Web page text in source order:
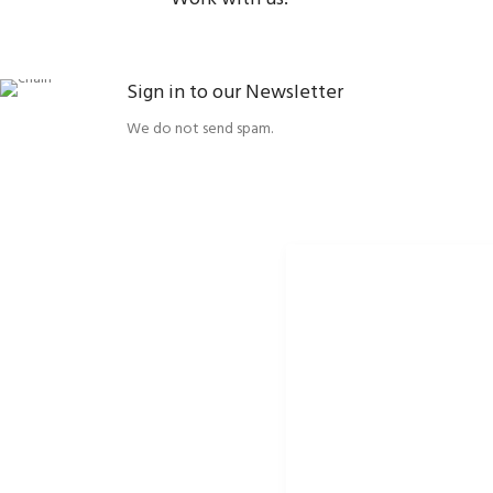
Sign in to our Newsletter
We do not send spam.